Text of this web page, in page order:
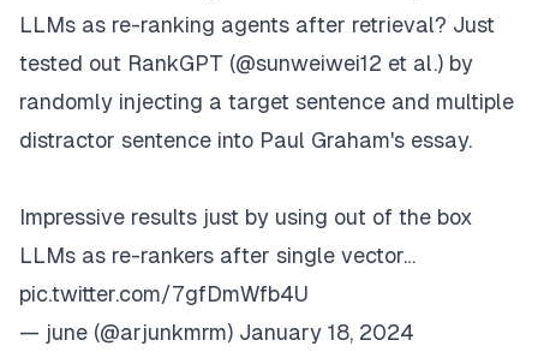
LLMs as re-ranking agents after retrieval? Just
tested out RankGPT (@sunweiwei12 et al.) by
randomly injecting a target sentence and multiple
distractor sentence into Paul Graham's essay.
Impressive results just by using out of the box
LLMs as re-rankers after single vector…
pic.twitter.com/7gfDmWfb4U
— june (@arjunkmrm) January 18, 2024